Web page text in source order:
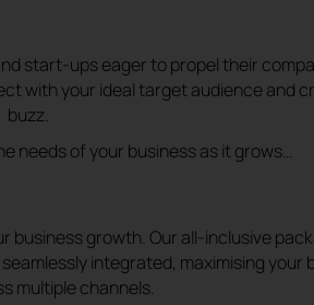
start-ups eager to propel their
with your ideal target audience and
buzz.
needs of your business as it grows…
business growth. Our all-inclusive
integrated, maximising your
multiple channels.